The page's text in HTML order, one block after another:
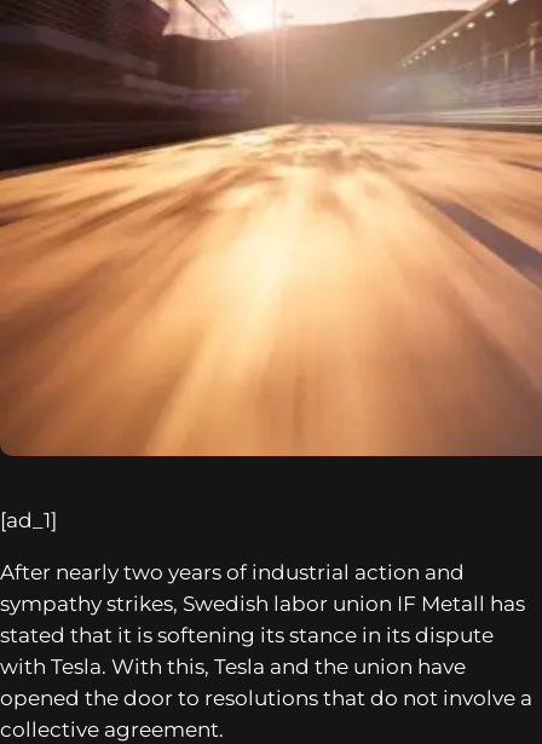
[ad_1]
After nearly two years of industrial action and
sympathy strikes, Swedish labor union IF Metall has
stated that it is softening its stance in its dispute
with Tesla. With this, Tesla and the union have
opened the door to resolutions that do not involve a
collective agreement.